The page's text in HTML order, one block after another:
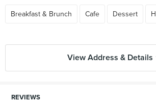
Breakfast & Brunch Cafe Dessert
View Address & Details
REVIEWS